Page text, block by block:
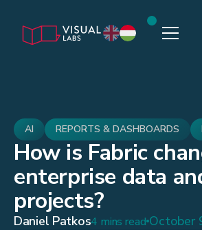
AI REPORTS & DASHBOARDS
How is Fabric
enterprise data
projects?
Daniel Patkos4 mins read October